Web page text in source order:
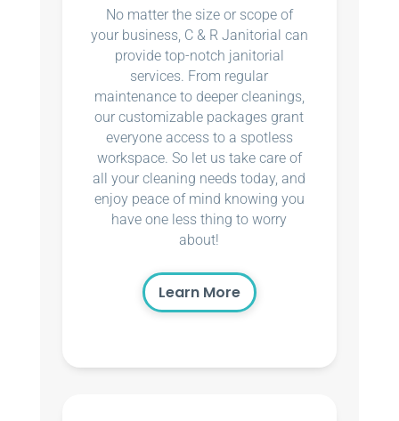
No matter the size or scope of
your business, C & R Janitorial can
provide top-notch janitorial
services. From regular
maintenance to deeper cleanings,
our customizable packages grant
everyone access to a spotless
workspace. So let us take care of
all your cleaning needs today, and
enjoy peace of mind knowing you
have one less thing to worry
about!
Learn More